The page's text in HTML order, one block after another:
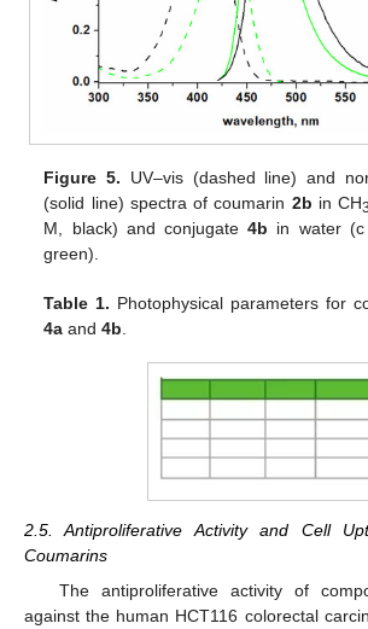
Figure 5. UV–vis (dashed line) and
(solid line) spectra of coumarin 2b in CH
M, black) and conjugate4b in water
green).
Table 1. Photophysical parameters for
4a and4b
2.5. Antiproliferative Activity and Cell
Coumarins
The antiproliferative activity of
against the human HCT116 colorectal